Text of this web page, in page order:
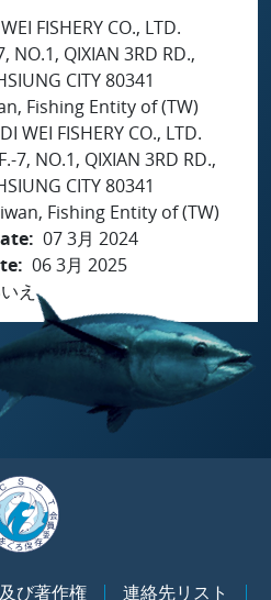
FISHERY CO., LTD.
NO.1, QIXIAN 3RD RD.,
CITY 80341
Fishing Entity of (TW)
WEI FISHERY CO., LTD.
7, NO.1, QIXIAN 3RD RD.,
CITY 80341
Fishing Entity of (TW)
07 3月 2024
06 3月 2025
え
び著作権 連絡先リスト